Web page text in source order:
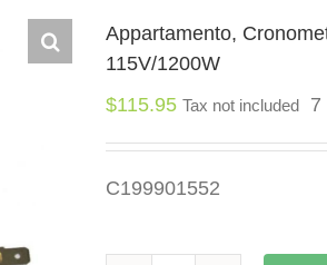
Appartamento,
115V/1200W
$115.95 Tax not included 7
C199901552